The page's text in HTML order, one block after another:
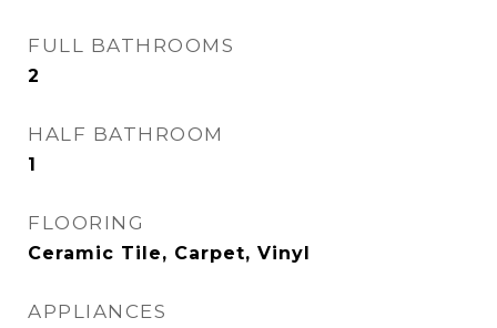
FULL BATHROOMS
2
HALF BATHROOM
1
FLOORING
Ceramic Tile, Carpet, Vinyl
APPLIANCES